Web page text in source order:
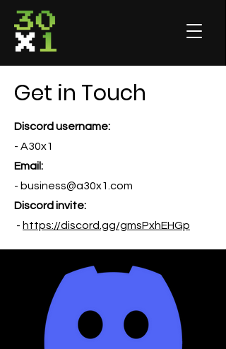
Get in Touch
Discord username:
- A30x1
Email:
- business@a30x1.com
Discord invite:
- https://discord.gg/gmsPxhEHGp